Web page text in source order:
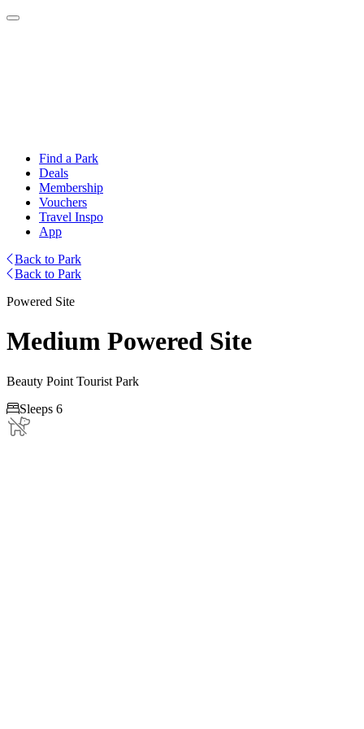
Find a Park
Deals
Membership
Vouchers
Travel Inspo
App
Back to Park
Back to Park
Powered Site
Medium Powered Site
Beauty Point Tourist Park
Sleeps 6